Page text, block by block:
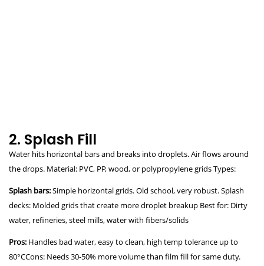
2. Splash Fill
Water hits horizontal bars and breaks into droplets. Air flows around
the drops. Material: PVC, PP, wood, or polypropylene grids Types:
Splash bars:Simple horizontal grids. Old school, very robust. Splash
decks: Molded grids that create more droplet breakup Best for: Dirty
water, refineries, steel mills, water with fibers/solids
Pros: Handles bad water, easy to clean, high temp tolerance up to
80°CCons: Needs 30-50% more volume than film fill for same duty.